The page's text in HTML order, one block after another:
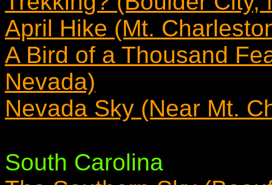
April Hike (Mt.
A Bird of a Thousand
Nevada)
Nevada Sky (Near Mt.
South Carolina